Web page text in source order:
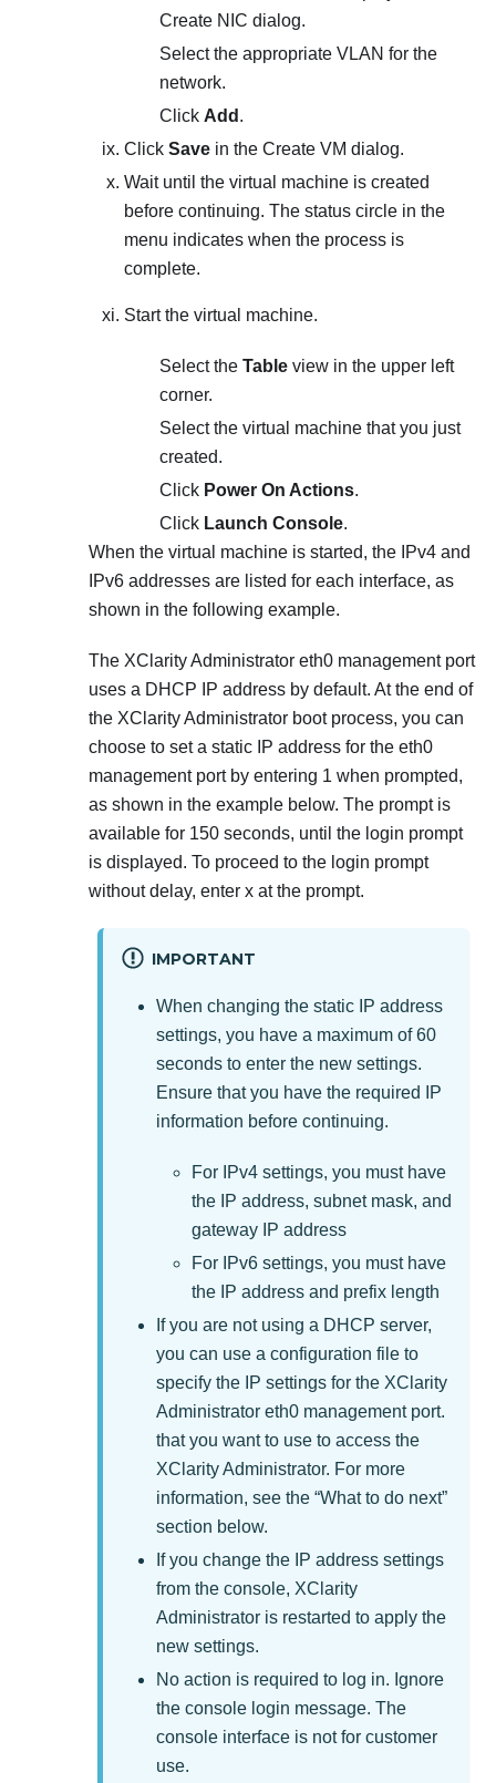
Create NIC dialog.
Select the appropriate VLAN for the
network.
Click Add .
Click Save in the Create VM dialog.
Wait until the virtual machine is created
before continuing. The status circle in the
menu indicates when the process is
complete.
Start the virtual machine.
Select the Table view in the upper left
corner.
Select the virtual machine that you just
created.
Click Power On Actions.
Click Launch Console.
When the virtual machine is started, the IPv4 and
IPv6 addresses are listed for each interface, as
shown in the following example.
The XClarity Administrator eth0 management port
uses a DHCP IP address by default. At the end of
the XClarity Administrator boot process, you can
choose to set a static IP address for the eth0
management port by entering 1 when prompted,
as shown in the example below. The prompt is
available for 150 seconds, until the login prompt
is displayed. To proceed to the login prompt
without delay, enter x at the prompt.
IMPORTANT
When changing the static IP address
settings, you have a maximum of 60
seconds to enter the new settings.
Ensure that you have the required IP
information before continuing.
For IPv4 settings, you must have
the IP address, subnet mask, and
gateway IP address
For IPv6 settings, you must have
the IP address and prefix length
If you are not using a DHCP server,
you can use a configuration file to
specify the IP settings for the XClarity
Administrator eth0 management port.
that you want to use to access the
XClarity Administrator. For more
information, see the What to do next
section below.
If you change the IP address settings
from the console, XClarity
Administrator is restarted to apply the
new settings.
No action is required to log in. Ignore
the console login message. The
console interface is not for customer
use.